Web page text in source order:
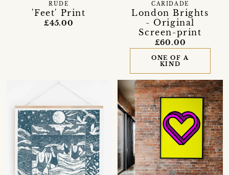
'Feet' Print
RUDE
£45.00
London Brights
- Original
Screen-print
CARIDADE
£60.00
ONE OF A
KIND